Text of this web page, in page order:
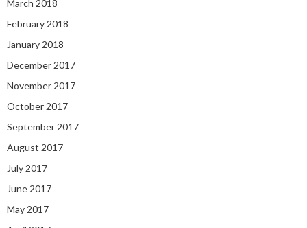
March 2018
February 2018
January 2018
December 2017
November 2017
October 2017
September 2017
August 2017
July 2017
June 2017
May 2017